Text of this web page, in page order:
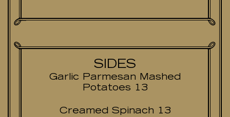
SIDES
Garlic Parmesan Mashed
Potatoes 13
Creamed Spinach 13